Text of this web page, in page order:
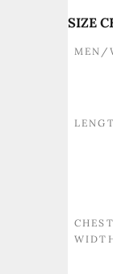
SIZE
MEN/
CHEST